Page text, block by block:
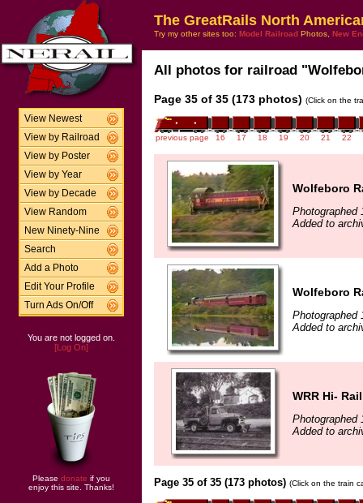
View Newest
View by Railroad
View by Poster
View by Year
View by Decade
View Random
New Ninety-Nine
Search
Add a Photo
Edit Your Profile
Turn Ads On/Off
You are not logged on.
[Log On]
Please donate if you
enjoy this site. Thanks!
The GreatRails North
Try my other sites too: Model Railroad Photos, New
All photos for railroad
Page 35 of 35 (173 photos) (Click on the
previous page 16 17 18 19 20 21 22
Wolfeboro
Photographed
Added to
Wolfeboro
Photographed
Added to
WRR Hi-
Photographed
Added to
Page 35 of 35 (173 photos) (Click on the train